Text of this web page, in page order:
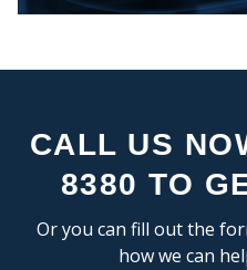
CALL US
8380 TO
Or you can fill out the
how we can